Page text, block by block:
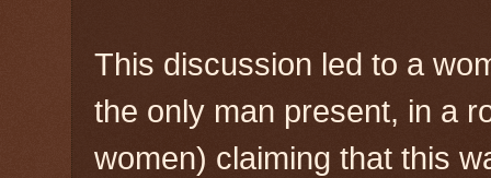
This discussion led to a
the only man present, in a
women) claiming that this